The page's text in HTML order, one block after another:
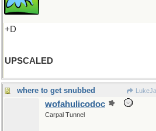
+D
UPSCALED
where to get snubbed
wofahulicodoc
Carpal Tunnel